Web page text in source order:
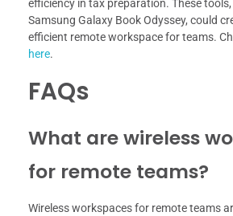
efficiency in tax preparation. These
Samsung Galaxy Book Odyssey, could
efficient remote workspace for teams.
here.
FAQs
What are wireless
for remote teams?
Wireless workspaces for remote teams